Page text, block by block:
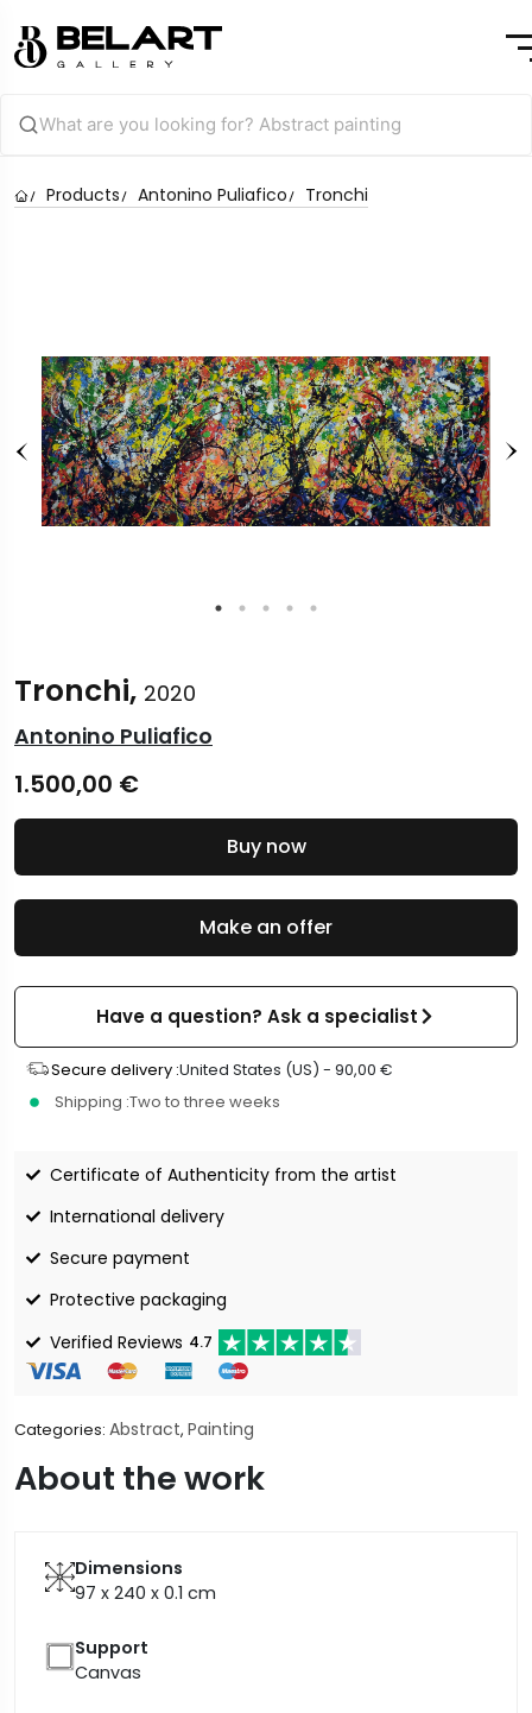
Products Antonino Puliafico Tronchi
Tronchi, 2020
Antonino Puliafico
1.500,00 €
Make an offer
Have a question? Ask a specialist
Secure delivery :United States (US) - 90,00 €
Shipping :Two to three weeks
Certificate of Authenticity from the artist
International delivery
Secure payment
Protective packaging
Verified Reviews 4.7
Categories: Abstract, Painting
Buy now
About the work
Dimensions
97 x 240 x 0.1 cm
Support
Canvas